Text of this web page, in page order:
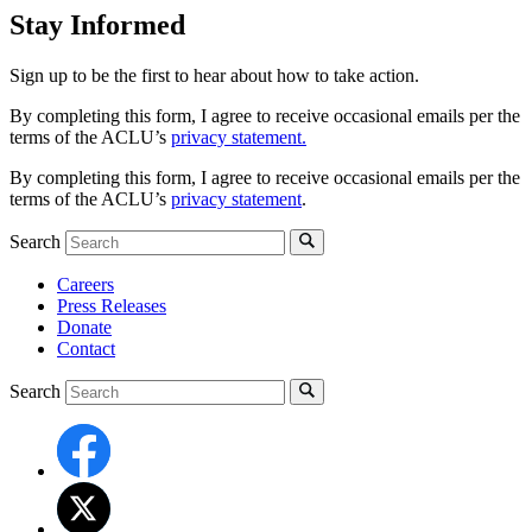
Stay Informed
Sign up to be the first to hear about how to take action.
By completing this form, I agree to receive occasional emails per the
terms of the ACLU’s privacy statement.
By completing this form, I agree to receive occasional emails per the
terms of the ACLU’s privacy statement.
Search
Careers
Press Releases
Donate
Contact
Search